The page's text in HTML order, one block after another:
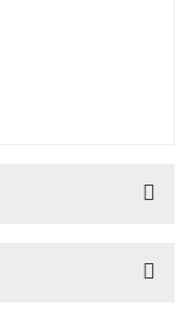
product!